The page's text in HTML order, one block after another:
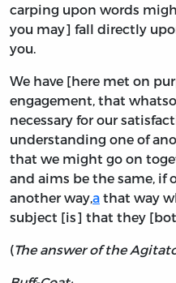
carping upon words
you may] fall directly
you.
We have [here met on
engagement, that
necessary for our
understanding one of
that we might go on
and aims be the same, if
another way,a that way
subject [is] that they
(The answer of the